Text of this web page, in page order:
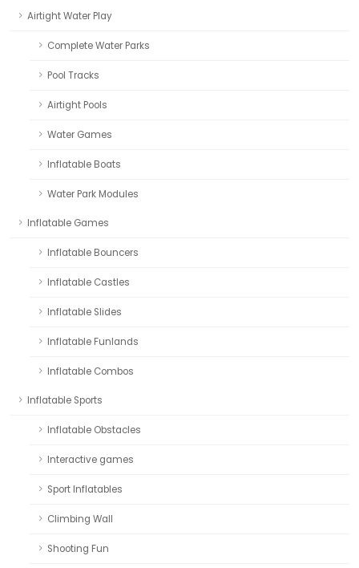
Airtight Water Play
Complete Water Parks
Pool Tracks
Airtight Pools
Water Games
Inflatable Boats
Water Park Modules
Inflatable Games
Inflatable Bouncers
Inflatable Castles
Inflatable Slides
Inflatable Funlands
Inflatable Combos
Inflatable Sports
Inflatable Obstacles
Interactive games
Sport Inflatables
Climbing Wall
Shooting Fun